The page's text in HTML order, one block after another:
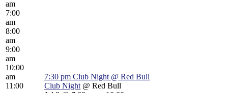
am
7:00
am
8:00
am
9:00
am
10:00
am
11:00
7:30 pm Club Night @ Red Bull
Club Night @ Red Bull